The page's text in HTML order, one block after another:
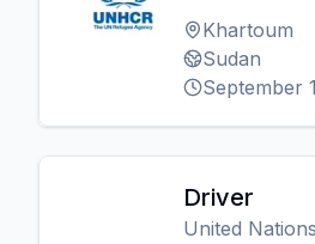
Khartoum
Sudan
September
Driver
United